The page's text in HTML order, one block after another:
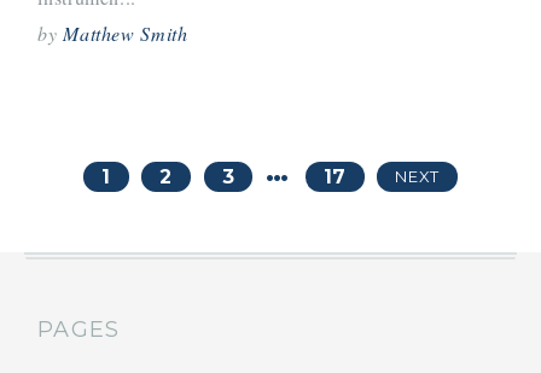
byMatthew Smith
1 2 3 … 17 NEXT
PAGES